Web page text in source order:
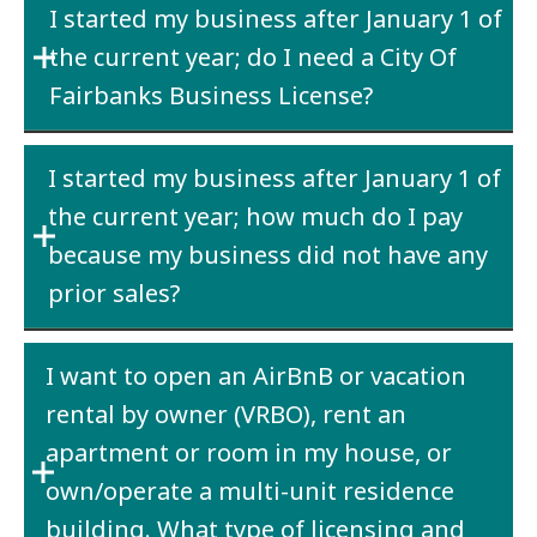
obtain an annual city business license.
License can only license one business as does
the State of Alaska Business License. If one
business is the owner of another business,
then both businesses need a City of Fairbanks
I started my business after January 1 of
the current year; do I need a City Of
Fairbanks Business License?
Yes– if your business is physically located
within the City limits of Fairbanksoryour
company does business within the City limits
of Fairbanks.
I started my business after January 1 of
the current year; how much do I pay
because my business did not have any
prior sales?
Estimatewhat you think your current year
receipts will be and pay the $25.00 or $100.00
based on your estimate.
I want to open an AirBnB or vacation
rental by owner (VRBO), rent an
apartment or room in my house, or
own/operate a multi-unit residence
building. What type of licensing and